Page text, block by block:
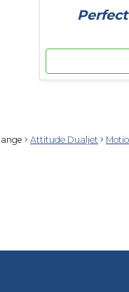
Attitude Dualjet